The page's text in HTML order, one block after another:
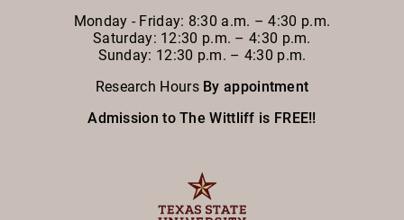
Monday - Friday: 8:30 a.m. – 4:30 p.m.
Saturday: 12:30 p.m. – 4:30 p.m.
Sunday: 12:30 p.m. – 4:30 p.m.
Research Hours By appointment
Admission to The Wittliff is FREE!!